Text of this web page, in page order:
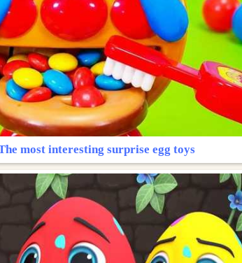
most interesting surprise egg toys